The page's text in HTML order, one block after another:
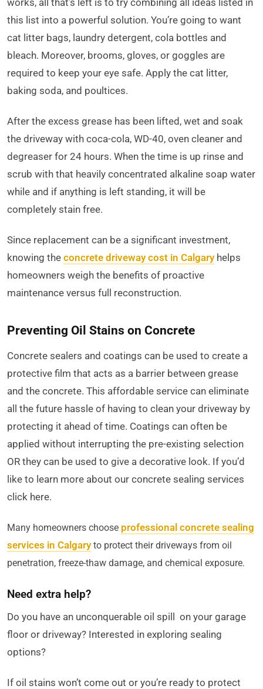
this list into a powerful solution. You’re going to want
cat litter bags, laundry detergent, cola bottles and
bleach. Moreover, brooms, gloves, or goggles are
required to keep your eye safe. Apply the cat litter,
baking soda, and poultices.
After the excess grease has been lifted, wet and soak
the driveway with coca-cola, WD-40, oven cleaner and
degreaser for 24 hours. When the time is up rinse and
scrub with that heavily concentrated alkaline soap water
while and if anything is left standing, it will be
completely stain free.
Since replacement can be a significant investment,
knowing the concrete driveway cost in Calgaryhelps
homeowners weigh the benefits of proactive
maintenance versus full reconstruction.
Preventing Oil Stains on Concrete
Concrete sealers and coatings can be used to create a
protective film that acts as a barrier between grease
and the concrete. This affordable service can eliminate
all the future hassle of having to clean your driveway by
protecting it ahead of time. Coatings can often be
applied without interrupting the pre-existing selection
OR they can be used to give a decorative look. If you’d
like to learn more about our concrete sealing services
click here.
Many homeowners choose professional concrete sealing
services in Calgaryto protect their driveways from oil
penetration, freeze-thaw damage, and chemical exposure.
Need extra help?
Do you have an unconquerable oil spill on your garage
floor or driveway? Interested in exploring sealing
options?
If oil stains won’t come out or you’re ready to protect